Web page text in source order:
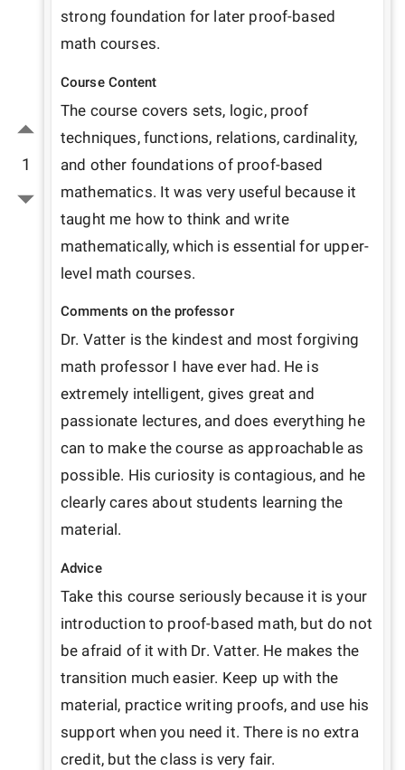
1
strong foundation for later proof-based
math courses.
Course Content
The course covers sets, logic, proof
techniques, functions, relations, cardinality,
and other foundations of proof-based
mathematics. It was very useful because it
taught me how to think and write
mathematically, which is essential for upper-
level math courses.
Comments on the professor
Dr. Vatter is the kindest and most forgiving
math professor I have ever had. He is
extremely intelligent, gives great and
passionate lectures, and does everything he
can to make the course as approachable as
possible. His curiosity is contagious, and he
clearly cares about students learning the
material.
Advice
Take this course seriously because it is your
introduction to proof-based math, but do not
be afraid of it with Dr. Vatter. He makes the
transition much easier. Keep up with the
material, practice writing proofs, and use his
support when you need it. There is no extra
credit, but the class is very fair.